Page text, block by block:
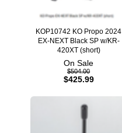
KOP10742 KO Propo 2024
EX-NEXT Black SP w/KR-
420XT (short)
On Sale
$504.00
$425.99